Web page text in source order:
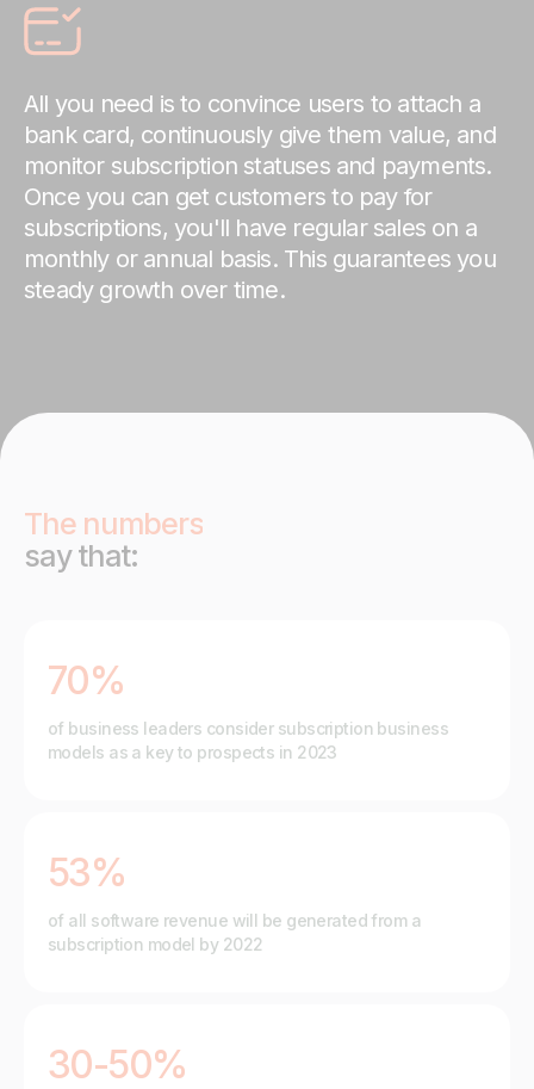
All you need is to convince users to attach a
bank card, continuously give them value, and
monitor subscription statuses and payments.
Once you can get customers to pay for
subscriptions, you'll have regular sales on a
monthly or annual basis. This guarantees you
steady growth over time.
The numbers
say that:
70%
of business leaders consider subscription business
models as a key to prospects in 2023
53%
of all software revenue will be generated from a
subscription model by 2022
30-50%